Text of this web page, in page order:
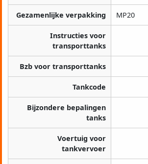
Gezamenlijke verpakking MP20
Instructies voor
transporttanks
Bzb voor transporttanks
Tankcode
Bijzondere bepalingen
tanks
Voertuig voor
tankvervoer